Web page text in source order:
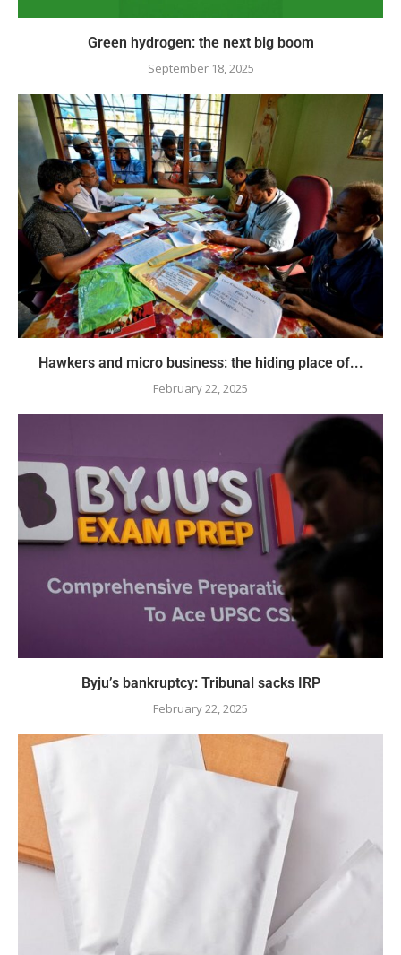
Green hydrogen: the next big boom
September 18, 2025
Hawkers and micro business: the hiding place of...
February 22, 2025
Byju’s bankruptcy: Tribunal sacks IRP
February 22, 2025